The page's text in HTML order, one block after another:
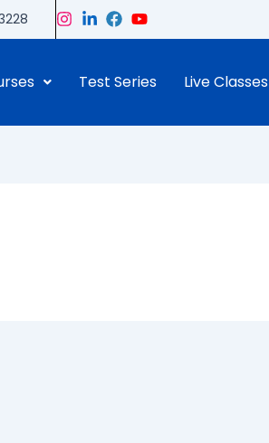
Test Series Live Classes